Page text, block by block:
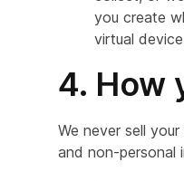
you create
virtual
4. How
We never sell
and non-personal